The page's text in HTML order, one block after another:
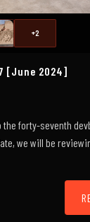
+2
[June 2024]
the forty-seventh
we will be